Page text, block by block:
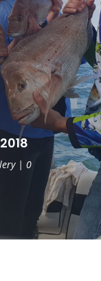
| 0